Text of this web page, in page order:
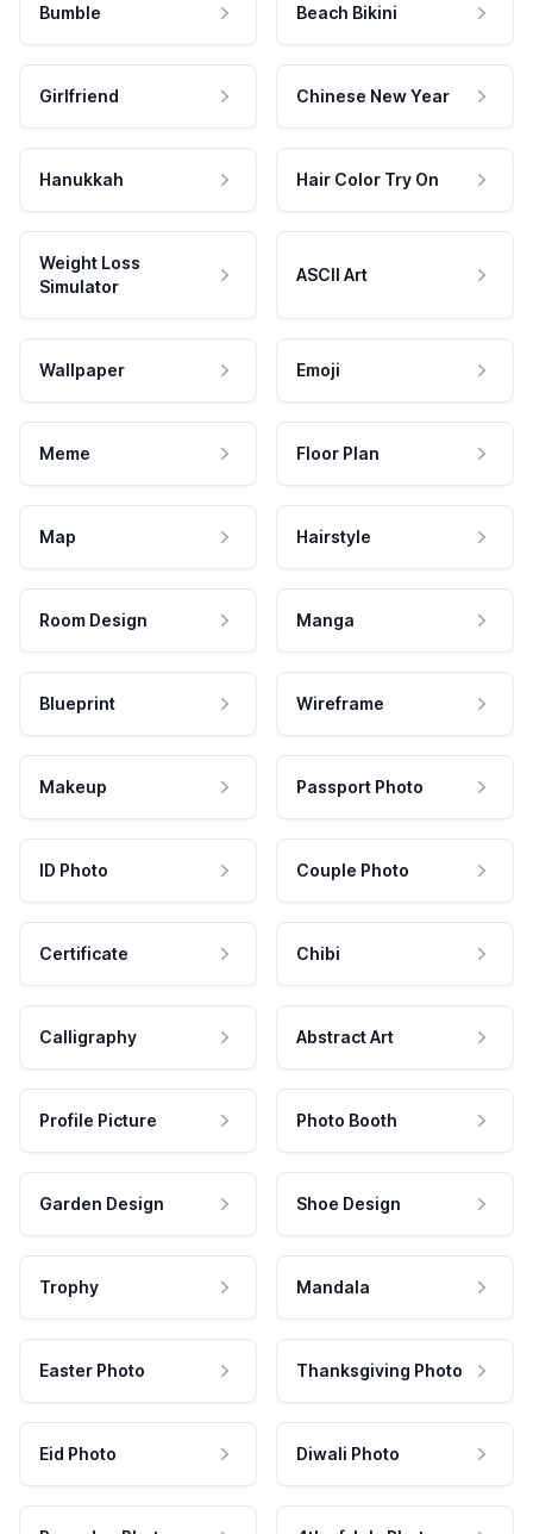
Bumble Beach Bikini
Girlfriend Chinese New Year
Hanukkah Hair Color Try On
Weight Loss
Simulator
ASCII Art
Wallpaper Emoji
Meme Floor Plan
Map Hairstyle
Room Design Manga
Blueprint Wireframe
Makeup Passport Photo
ID Photo Couple Photo
Certificate Chibi
Calligraphy Abstract Art
Profile Picture Photo Booth
Garden Design Shoe Design
Trophy Mandala
Easter Photo Thanksgiving Photo
Eid Photo Diwali Photo